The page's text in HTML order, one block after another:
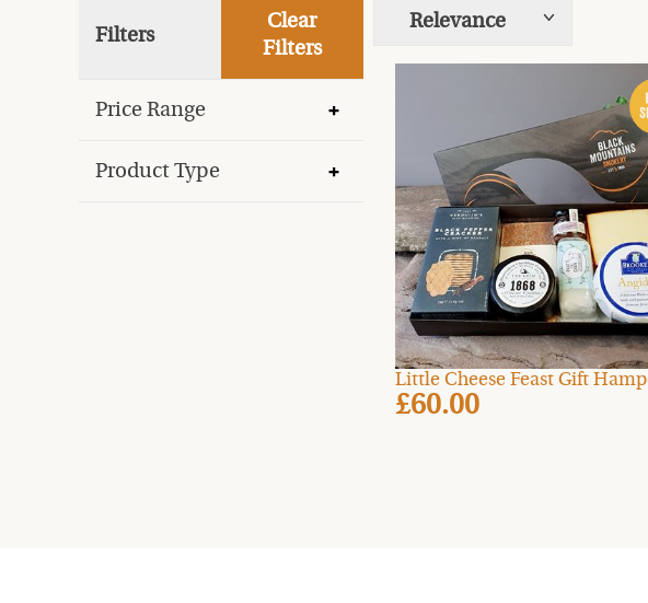
Filters
Clear
Filters
Price Range
Product Type
Relevance
Show
Little Cheese Feast Gift
£60.00